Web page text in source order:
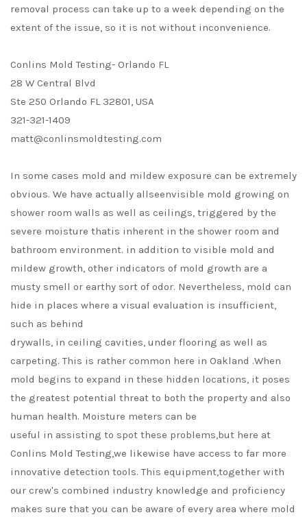
removal process can take up to a week depending on the
extent of the issue, so it is not without inconvenience.
Conlins Mold Testing- Orlando FL
28 W Central Blvd
Ste 250 Orlando FL 32801, USA
321-321-1409
matt@conlinsmoldtesting.com
In some cases mold and mildew exposure can be extremely
obvious. We have actually allseenvisible mold growing on
shower room walls as well as ceilings, triggered by the
severe moisture thatis inherent in the shower room and
bathroom environment. in addition to visible mold and
mildew growth, other indicators of mold growth are a
musty smell or earthy sort of odor. Nevertheless, mold can
hide in places where a visual evaluation is insufficient,
such as behind
drywalls, in ceiling cavities, under flooring as well as
carpeting. This is rather common here in Oakland .When
mold begins to expand in these hidden locations, it poses
the greatest potential threat to both the property and also
human health. Moisture meters can be
useful in assisting to spot these problems,but here at
Conlins Mold Testing,we likewise have access to far more
innovative detection tools. This equipment,together with
our crew's combined industry knowledge and proficiency
makes sure that you can be aware of every area where mold